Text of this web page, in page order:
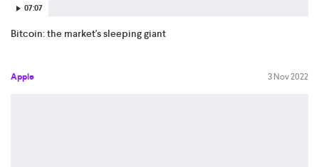
07:07
Bitcoin: the market's sleeping giant
Apple 3 Nov 2022